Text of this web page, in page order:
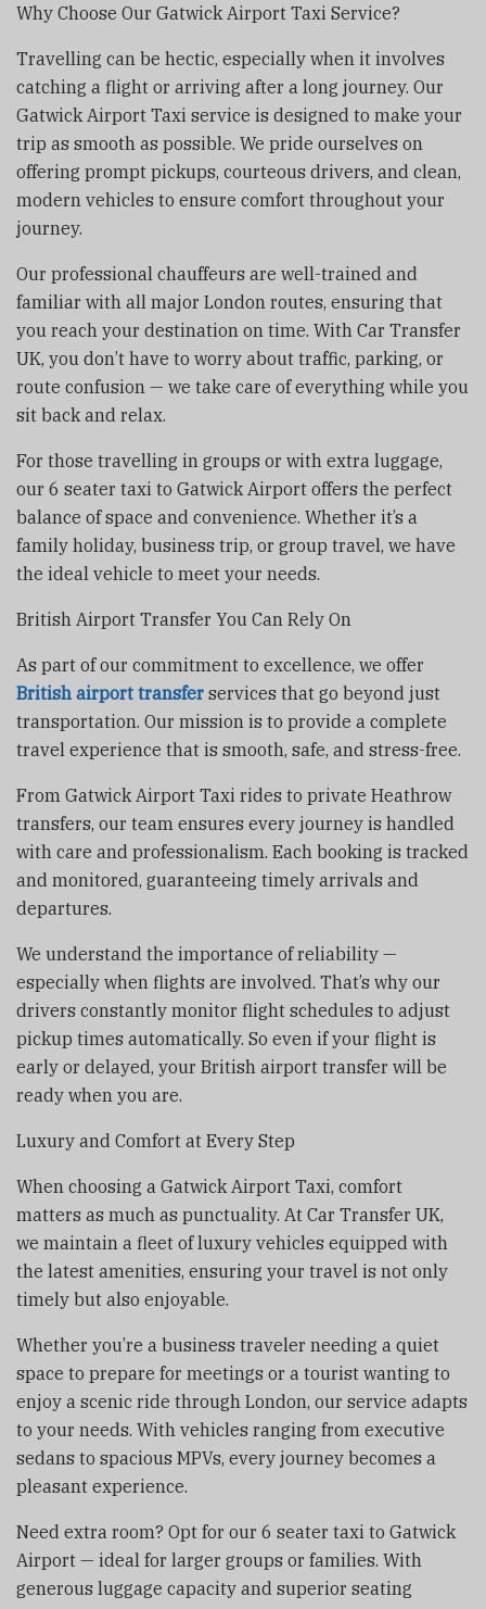
Why Choose Our Gatwick Airport Taxi Service?
Travelling can be hectic, especially when it involves
catching a flight or arriving after a long journey. Our
Gatwick Airport Taxi service is designed to make your
trip as smooth as possible. We pride ourselves on
offering prompt pickups, courteous drivers, and clean,
modern vehicles to ensure comfort throughout your
journey.
Our professional chauffeurs are well-trained and
familiar with all major London routes, ensuring that
you reach your destination on time. With Car Transfer
UK, you don’t have to worry about traffic, parking, or
route confusion — we take care of everything while you
sit back and relax.
For those travelling in groups or with extra luggage,
our 6 seater taxi to Gatwick Airport offers the perfect
balance of space and convenience. Whether it’s a
family holiday, business trip, or group travel, we have
the ideal vehicle to meet your needs.
British Airport Transfer You Can Rely On
As part of our commitment to excellence, we offer
British airport transfer services that go beyond just
transportation. Our mission is to provide a complete
travel experience that is smooth, safe, and stress-free.
From Gatwick Airport Taxi rides to private Heathrow
transfers, our team ensures every journey is handled
with care and professionalism. Each booking is tracked
and monitored, guaranteeing timely arrivals and
departures.
We understand the importance of reliability —
especially when flights are involved. That’s why our
drivers constantly monitor flight schedules to adjust
pickup times automatically. So even if your flight is
early or delayed, your British airport transfer will be
ready when you are.
Luxury and Comfort at Every Step
When choosing a Gatwick Airport Taxi, comfort
matters as much as punctuality. At Car Transfer UK,
we maintain a fleet of luxury vehicles equipped with
the latest amenities, ensuring your travel is not only
timely but also enjoyable.
Whether you’re a business traveler needing a quiet
space to prepare for meetings or a tourist wanting to
enjoy a scenic ride through London, our service adapts
to your needs. With vehicles ranging from executive
sedans to spacious MPVs, every journey becomes a
pleasant experience.
Need extra room? Opt for our 6 seater taxi to Gatwick
Airport — ideal for larger groups or families. With
generous luggage capacity and superior seating